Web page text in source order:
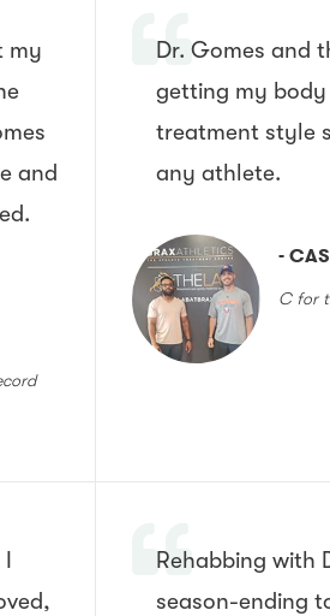
my
and
Dr. Gomes and
getting my body
treatment style
any athlete.
-
C for
Rehabbing with
season-ending